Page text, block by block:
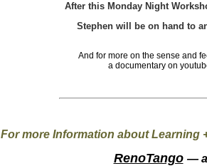
After this Monday Night
Stephen will be on hand to
And for more on the sense and
a documentary on
For more Information about Learning
RenoTango —